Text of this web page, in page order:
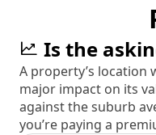
Is the
A property’s location
major impact on its
against the suburb
you’re paying a